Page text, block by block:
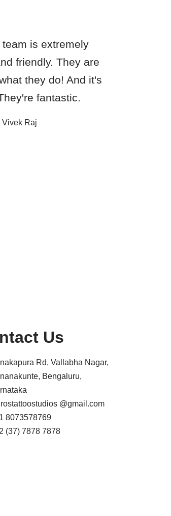
is extremely
friendly. They are
they do! And it's
fantastic.
Vivek Raj
Us
Rd, Vallabha Nagar,
Bengaluru,
@gmail.com
8073578769
(37) 7878 7878